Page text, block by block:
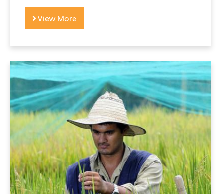
View More